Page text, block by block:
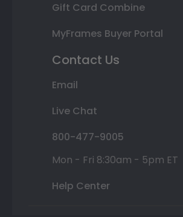
Gift Card Combine
MyFrames Buyer Portal
Contact Us
Email
Live Chat
800-477-9005
Mon - Fri 8:30am - 5pm ET
Help Center